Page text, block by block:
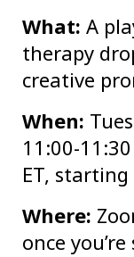
What: A
therapy
creative
When:
11:00-
ET,
Where:
once